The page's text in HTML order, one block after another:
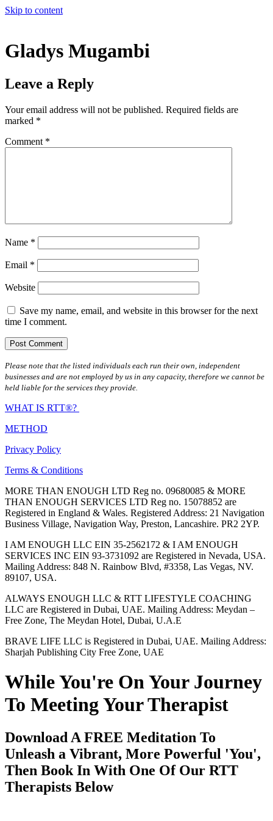
Skip to content
Gladys Mugambi
Leave a Reply
Your email address will not be published. Required fields are
marked *
Comment *
Name *
Email *
Website
Save my name, email, and website in this browser for the next
time I comment.
Please note that the listed individuals each run their own, independent
businesses and are not employed by us in any capacity, therefore we cannot be
held liable for the services they provide.
WHAT IS RTT®?
METHOD
Privacy Policy
Terms & Conditions
MORE THAN ENOUGH LTD Reg no. 09680085 & MORE
THAN ENOUGH SERVICES LTD Reg no. 15078852 are
Registered in England & Wales. Registered Address: 21 Navigation
Business Village, Navigation Way, Preston, Lancashire. PR2 2YP.
I AM ENOUGH LLC EIN 35-2562172 & I AM ENOUGH
SERVICES INC EIN 93-3731092 are Registered in Nevada, USA.
Mailing Address: 848 N. Rainbow Blvd, #3358, Las Vegas, NV.
89107, USA.
ALWAYS ENOUGH LLC & RTT LIFESTYLE COACHING
LLC are Registered in Dubai, UAE. Mailing Address: Meydan –
Free Zone, The Meydan Hotel, Dubai, U.A.E
BRAVE LIFE LLC is Registered in Dubai, UAE. Mailing Address:
Sharjah Publishing City Free Zone, UAE
While You're On Your Journey
To Meeting Your Therapist
Download A FREE Meditation To
Unleash a Vibrant, More Powerful 'You',
Then Book In With One Of Our RTT
Therapists Below